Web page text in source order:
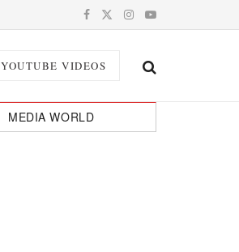
YOUTUBE VIDEOS
MEDIA WORLD